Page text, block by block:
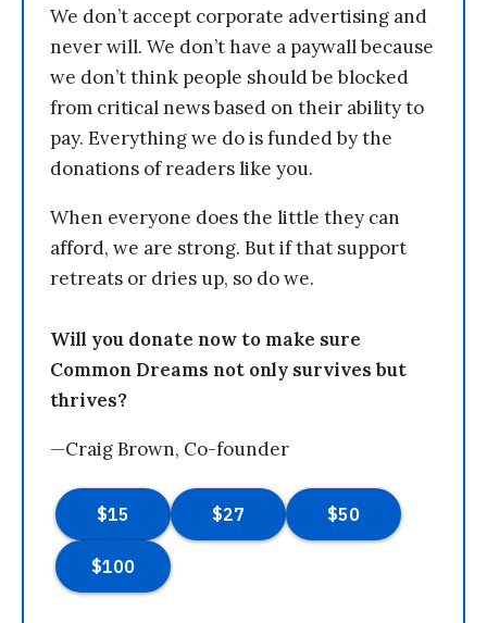
We don’t accept corporate advertising and
never will. We don’t have a paywall because
we don’t think people should be blocked
from critical news based on their ability to
pay. Everything we do is funded by the
donations of readers like you.
When everyone does the little they can
afford, we are strong. But if that support
retreats or dries up, so do we.
Will you donate now to make sure
Common Dreams not only survives but
thrives?
—Craig Brown, Co-founder